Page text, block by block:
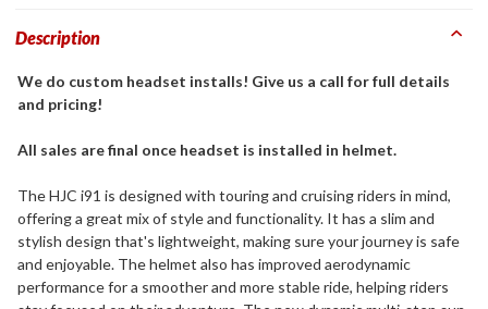
Description
We do custom headset installs! Give us a call for full details
and pricing!
All sales are final once headset is installed in helmet.
The HJC i91 is designed with touring and cruising riders in mind,
offering a great mix of style and functionality. It has a slim and
stylish design that's lightweight, making sure your journey is safe
and enjoyable. The helmet also has improved aerodynamic
performance for a smoother and more stable ride, helping riders